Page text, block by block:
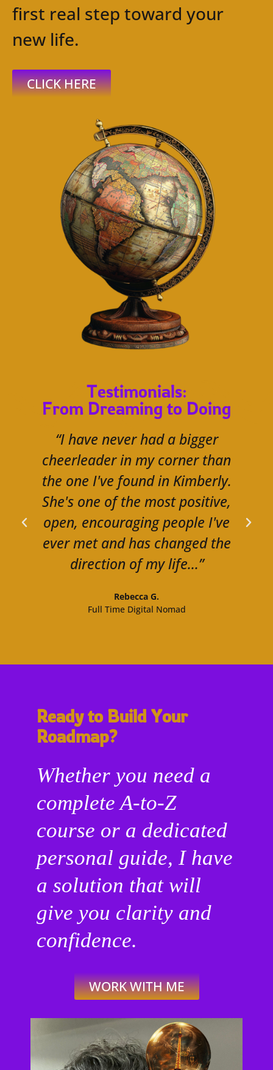
first real step toward your
new life.
CLICK HERE
Testimonials:
From Dreaming to Doing
“I have never had a bigger
cheerleader in my corner than
the one I've found in Kimberly.
She's one of the most positive,
open, encouraging people I've
ever met and has changed the
direction of my life...”
Rebecca G.
Full Time Digital Nomad
Ready to Build Your
Roadmap?
Whether you need a
complete A-to-Z
course or a dedicated
personal guide, I have
a solution that will
give you clarity and
confidence.
WORK WITH ME